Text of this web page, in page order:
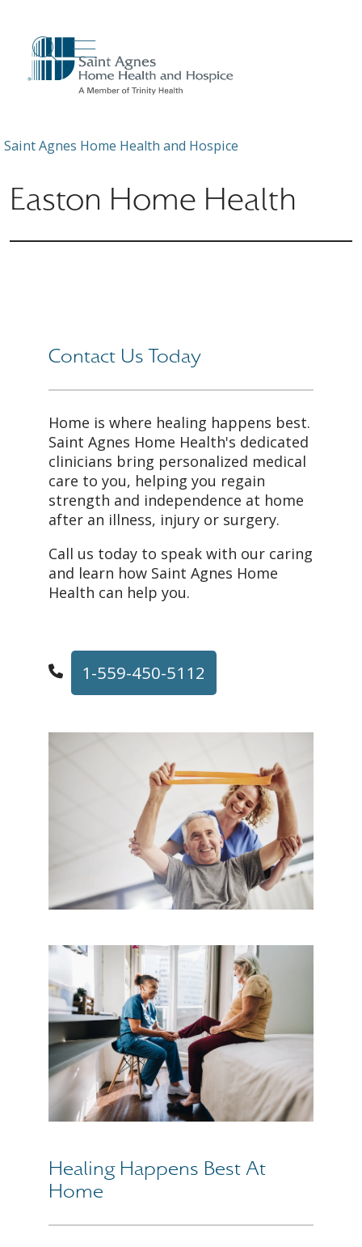
search
show off canvas menu
Saint Agnes Home Health and Hospice
Easton Home Health
Contact Us Today
Home is where healing happens best.
Saint Agnes Home Health's dedicated
clinicians bring personalized medical
care to you, helping you regain
strength and independence at home
after an illness, injury or surgery.
Call us today to speak with our caring
and learn how Saint Agnes Home
Health can help you.
1-559-450-5112
Healing Happens Best At
Home